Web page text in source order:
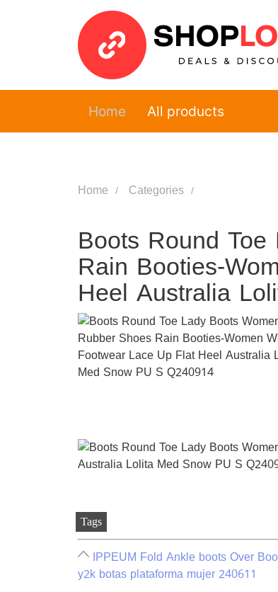
Home All products
Home Categories
Boots Round
Rain Booties-
Heel Australia
Tags
IPPEUM Fold Ankle boots Over
y2k botas plataforma mujer 240611